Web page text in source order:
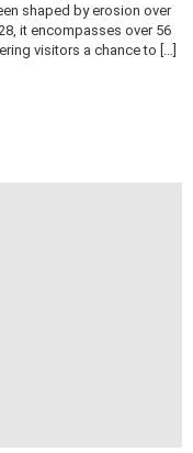
shaped by erosion over
it encompasses over 56
visitors a chance to […]